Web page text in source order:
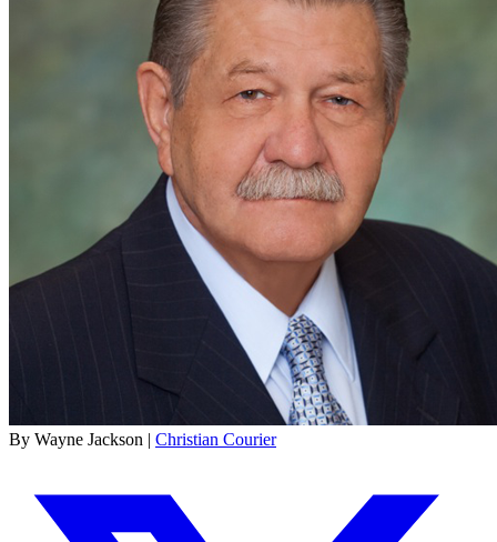
By Wayne Jackson | Christian Courier